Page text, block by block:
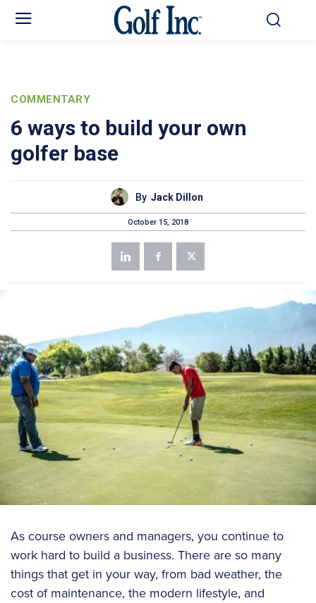
COMMENTARY
6 ways to build your own
golfer base
By Jack Dillon
October 15, 2018
As course owners and managers, you continue to
work hard to build a business. There are so many
things that get in your way, from bad weather, the
cost of maintenance, the modern lifestyle, and